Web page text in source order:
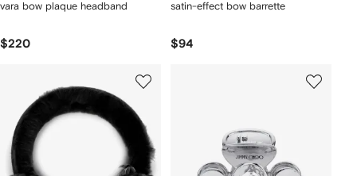
vara bow plaque headband
$220
satin-effect bow barrette
$94